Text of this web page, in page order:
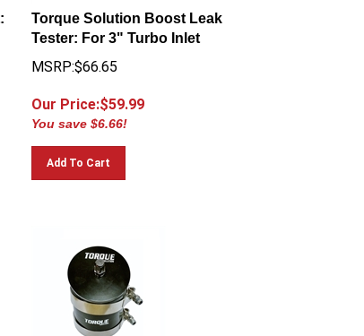
Torque Solution Boost Leak
Tester: For 3" Turbo Inlet
MSRP:$66.65
Our Price:$59.99
You save $6.66!
Add To Cart